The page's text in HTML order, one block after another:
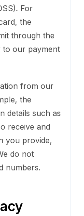
For
the
through the
to our payment
from our
the
details such as
receive and
you provide,
do not
numbers.